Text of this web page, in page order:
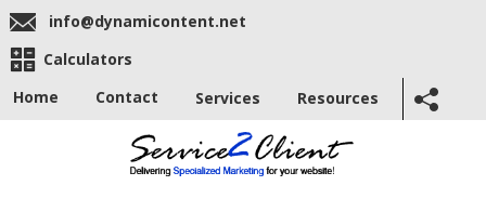
info@dynamicontent.net
Calculators
Home
Contact Services Resources